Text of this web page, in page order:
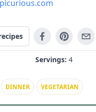
Servings: 4
DINNER VEGETARIAN